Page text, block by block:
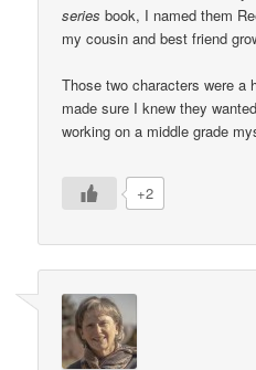
series book, I named them
my cousin and best friend
Those two characters were a
made sure I knew they
working on a middle grade
+2